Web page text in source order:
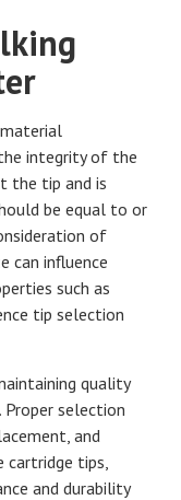
integrity of the
the tip and is
be equal to or
of
can influence
such as
tip selection
quality
selection
and
cartridge tips,
and durability